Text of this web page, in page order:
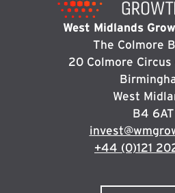
West Midlands
The Colmore
20 Colmore Circus
West
B4 6AT
+44 (0)121